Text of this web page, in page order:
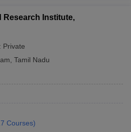
Research Institute,
Private
Tamil Nadu
Courses)